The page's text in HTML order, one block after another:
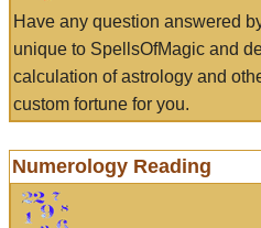
Have any question answered
unique to SpellsOfMagic and
calculation of astrology and
custom fortune for you.
Numerology Reading